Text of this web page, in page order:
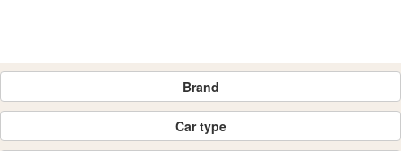
Brand
Car type